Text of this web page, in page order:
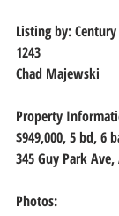
Listing by:
1243
Chad Majewski
Property
$949,000, 5 bd, 6
345 Guy Park
Photos: